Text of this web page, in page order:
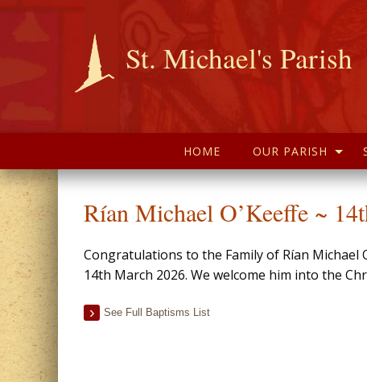
St. Michael's Parish
HOME OUR PARISH
Rían Michael O’Keeffe ~
Congratulations to the Family of Rían Michael
14th March 2026. We welcome him into the
See Full Baptisms List